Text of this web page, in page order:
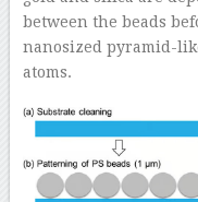
between the beads
nanosized pyramid-
atoms.